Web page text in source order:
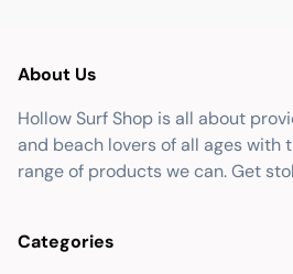
About Us
Hollow Surf Shop is all about
and beach lovers of all ages with
range of products we can. Get
Categories